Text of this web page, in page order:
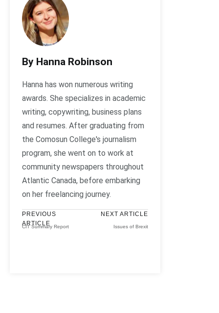
By Hanna Robinson
Hanna has won numerous writing
awards. She specializes in academic
writing, copywriting, business plans
and resumes. After graduating from
the Comosun College's journalism
program, she went on to work at
community newspapers throughout
Atlantic Canada, before embarking
on her freelancing journey.
PREVIOUS
ARTICLE
CIT Summary Report
NEXT ARTICLE
Issues of Brexit